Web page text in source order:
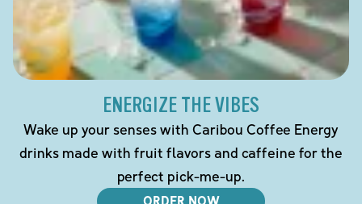
ENERGIZE THE VIBES
Wake up your senses with Caribou Coffee Energy
drinks made with fruit flavors and caffeine for the
perfect pick-me-up.
ORDER NOW